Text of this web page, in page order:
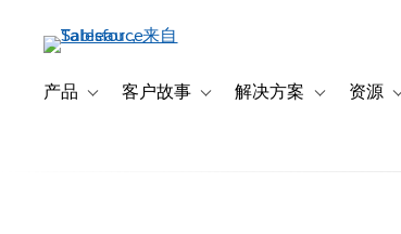
产品 Toggle sub-navigation for 产品
客户故事 Toggle sub-navigation for 客户
解决方案 Toggle sub-
资源